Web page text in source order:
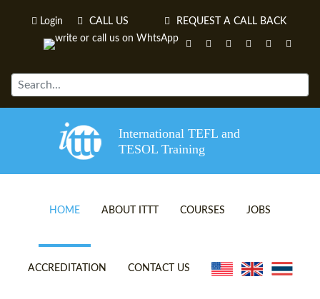
Login CALL US REQUEST A CALL BACK
International TEFL and
TESOL Training
HOME ABOUT ITTT
TEFL VIDEOS
COURSES
ONLINE TEFL CERTIFICATE
JOBS
ACCREDITATION CONTACT US